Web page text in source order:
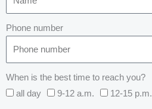
Phone number
When is the best time to reach you?
all day
9-12 a.m. 12-15 p.m.